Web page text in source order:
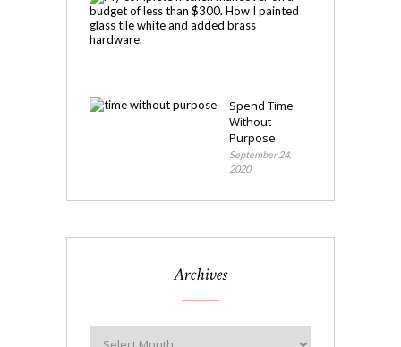
Spend Time
Without
Purpose
September 24,
2020
Archives